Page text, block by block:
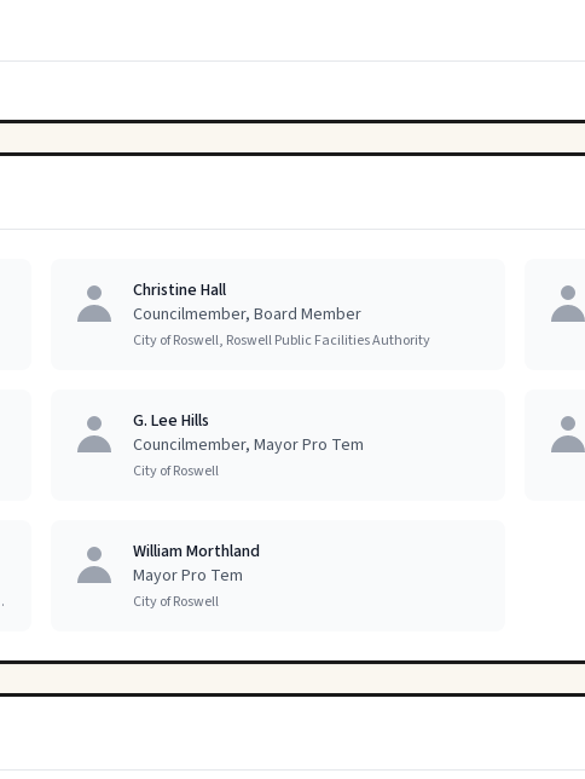
Christine Hall
Councilmember, Board Member
City of Roswell, Roswell Public Facilities Authority
G. Lee Hills
Councilmember, Mayor Pro Tem
City of Roswell
of Council
William Morthland
Mayor Pro Tem
City of Roswell